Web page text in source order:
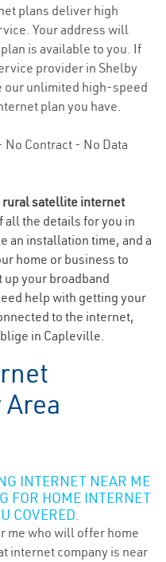
plans deliver high
Your address will
is available to you. If
provider in Shelby
our unlimited high-speed
plan you have.
No Contract - No Data
rural satellite internet
all the details for you in
an installation time, and a
home or business to
your broadband
help with getting your
to the internet,
in Capleville.
INTERNET NEAR ME
FOR HOME INTERNET
COVERED.
me who will offer home
internet company is near